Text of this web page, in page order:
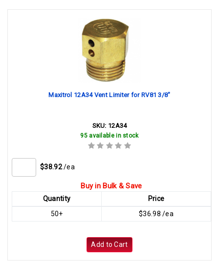
Maxitrol 12A34 Vent Limiter for RV81 3/8"
SKU: 12A34
95 available in stock
$38.92 /ea
Buy in Bulk & Save
Quantity
Price
50+
$36.98 /ea
Add to Cart